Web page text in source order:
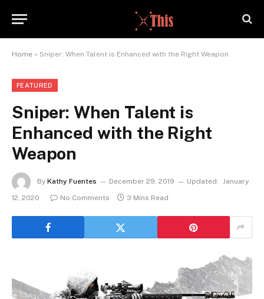
Home » Sniper: When Talent is Enhanced with the Right Weapon
FEATURED
Sniper: When Talent is
Enhanced with the Right
Weapon
By Kathy Fuentes December 29, 2019 Updated: January
12, 2020
No Comments 3 Mins Read